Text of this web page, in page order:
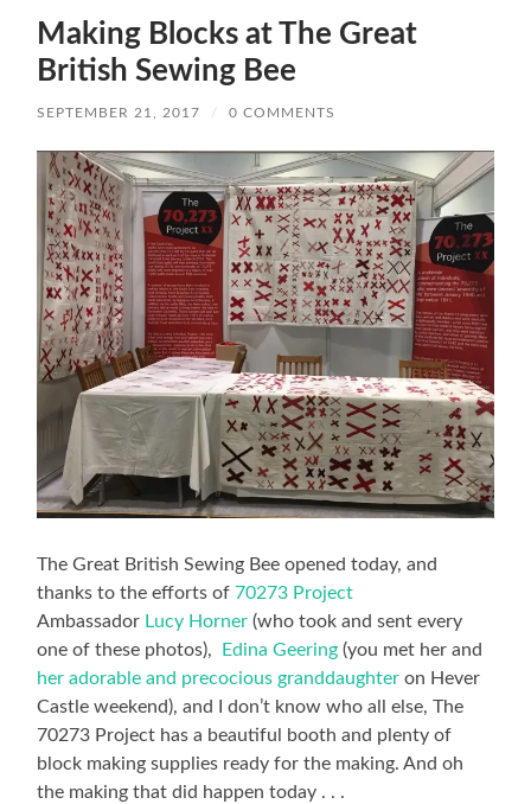
Making Blocks at The Great
British Sewing Bee
SEPTEMBER 21, 2017 / 0 COMMENTS
The Great British Sewing Bee opened today, and
thanks to the efforts of70273 Project
Ambassador Lucy Horner (who took and sent every
one of these photos),
Edina Geering (you met her and
her adorable and precocious granddaughter on Hever
Castle weekend), and I don’t know who all else, The
70273 Project has a beautiful booth and plenty of
block making supplies ready for the making. And oh
the making that did happen today . . .